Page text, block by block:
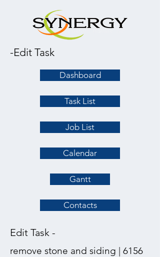
-Edit Task
Dashboard
Task List
Job List
Calendar
Gantt
Contacts
Edit Task -
remove stone and siding | 6156